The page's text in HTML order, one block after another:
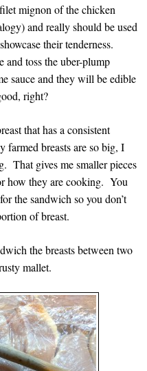
mignon of the chicken
and really should be used
their tenderness.
and toss the uber-plump
sauce and they will be edible
right?
that has a consistent
farmed breasts are so big, I
That gives me smaller pieces
how they are cooking. You
the sandwich so you don’t
of breast.
the breasts between two
mallet.